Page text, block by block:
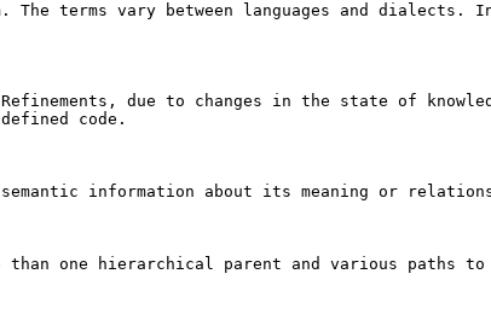
The terms vary between languages and
due to changes in the state of
code.
information about its meaning or
than one hierarchical parent and various paths